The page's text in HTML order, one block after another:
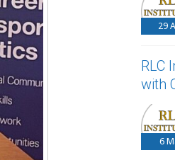
29
RLC
with
6